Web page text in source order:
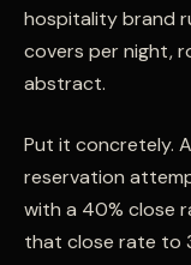
hospitality brand
covers per night,
abstract.
Put it concretely.
reservation
with a 40% close
that close rate to